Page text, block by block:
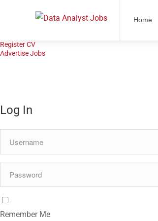
Register CV
Advertise Jobs
Home
Log In
Remember Me